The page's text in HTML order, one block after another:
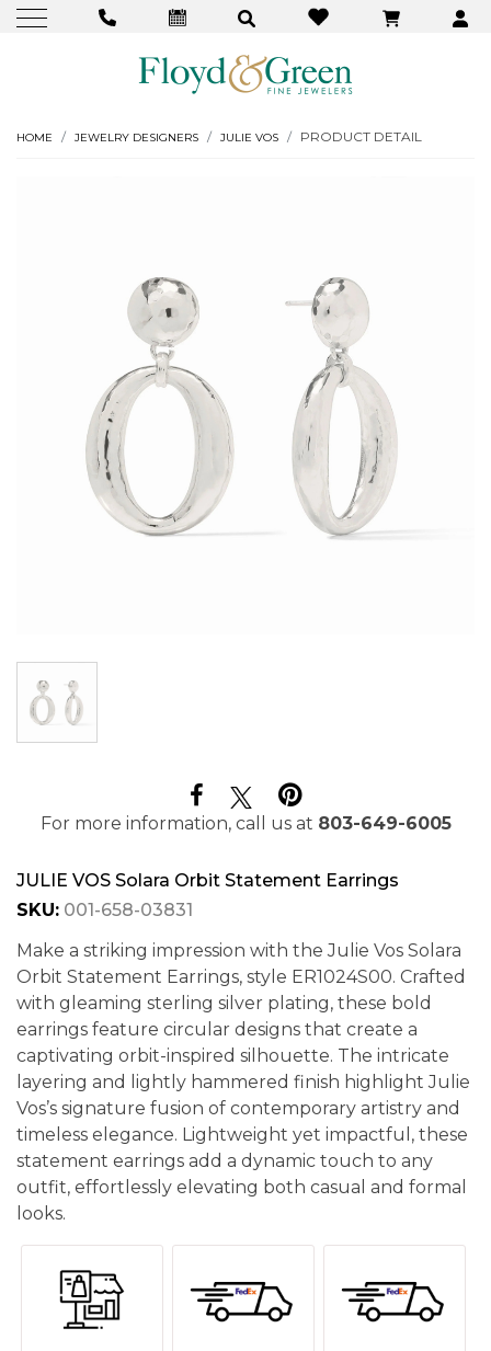
HOME JEWELRY DESIGNERS JULIE VOS PRODUCT DETAIL
For more information, call us at 803-649-6005
JULIE VOS Solara Orbit Statement Earrings
SKU: 001-658-03831
Make a striking impression with the Julie Vos Solara
Orbit Statement Earrings, style ER1024S00. Crafted
with gleaming sterling silver plating, these bold
earrings feature circular designs that create a
captivating orbit-inspired silhouette. The intricate
layering and lightly hammered finish highlight Julie
Vos’s signature fusion of contemporary artistry and
timeless elegance. Lightweight yet impactful, these
statement earrings add a dynamic touch to any
outfit, effortlessly elevating both casual and formal
looks.